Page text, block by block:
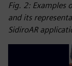
Fig. 2: Examples
and its
SidiroAR